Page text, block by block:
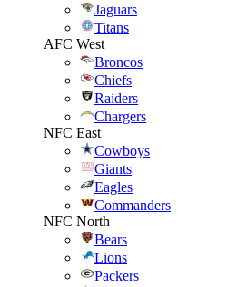
Jaguars
Titans
AFC West
Broncos
Chiefs
Raiders
Chargers
NFC East
Cowboys
Giants
Eagles
Commanders
NFC North
Bears
Lions
Packers